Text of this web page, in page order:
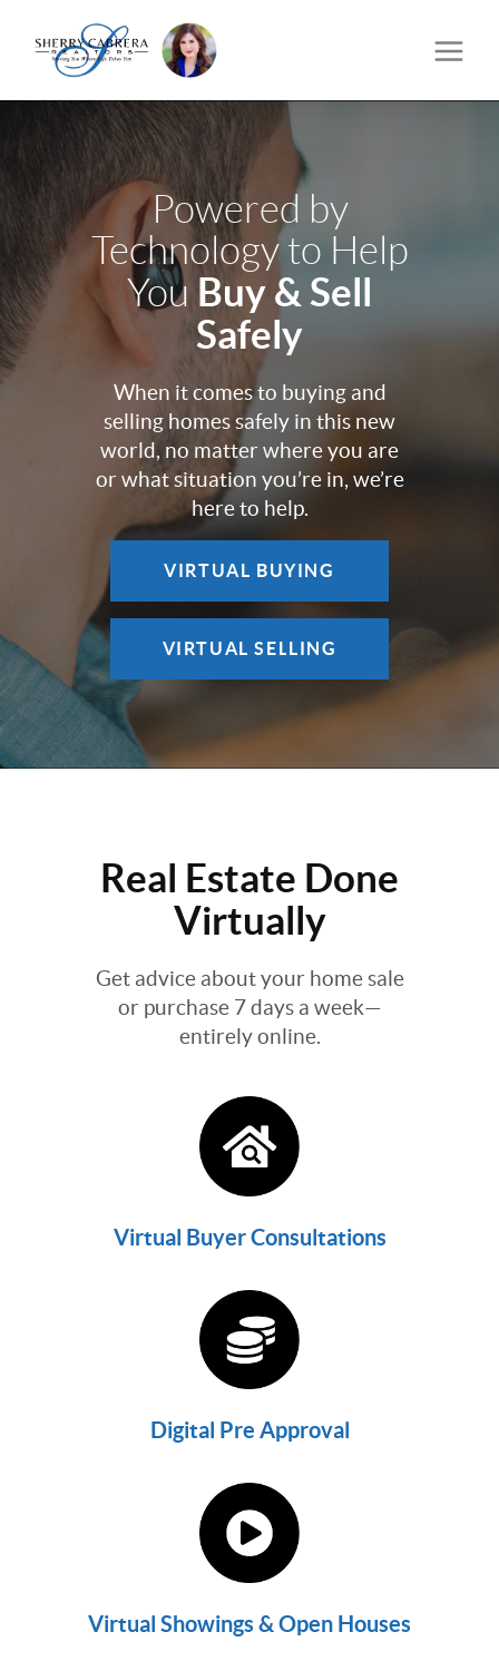
Powered by
Technology to Help
You Buy & Sell
Safely
When it comes to buying and
selling homes safely in this new
world, no matter where you are
or what situation you’re in, we’re
here to help.
VIRTUAL BUYING
VIRTUAL SELLING
Real Estate Done
Virtually
Get advice about your home sale
or purchase 7 days a week—
entirely online.
Virtual Buyer Consultations
Digital Pre Approval
Virtual Showings & Open Houses